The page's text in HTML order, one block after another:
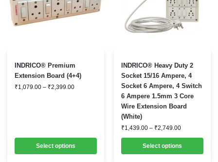
INDRICO® Premium
Extension Board (4+4)
₹1,079.00 – ₹2,399.00Price
Select options
This
product
has
be
INDRICO® Heavy Duty 2
Socket 15/16 Ampere, 4
Socket 6 Ampere, 4 Switch
6 Ampere 1.5mm 3 Core
Wire Extension Board
(White)
₹1,439.00 – ₹2,749.00Price
₹1,439.00
through
₹2,749.00
Select options
This
product
has
multiple
variants.
The
options
be